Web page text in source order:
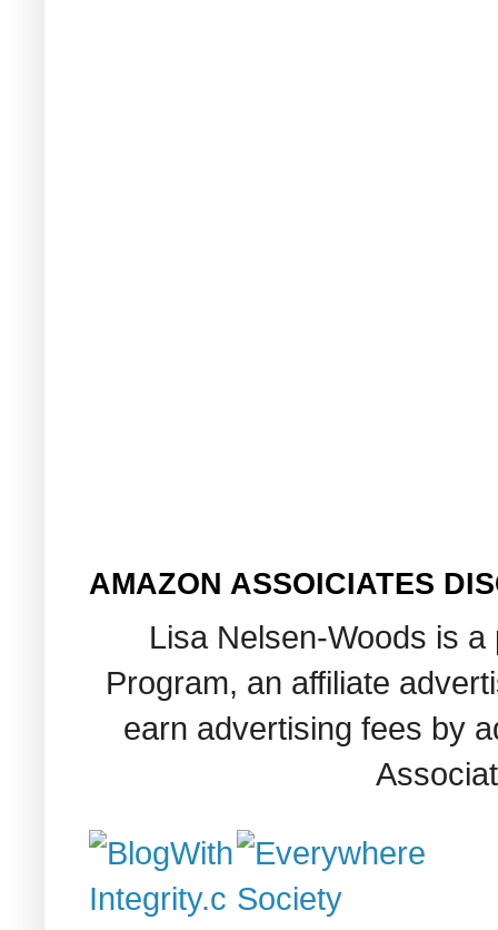
AMAZON ASSOICIATES
Lisa Nelsen-Woods is
Program, an affiliate
earn advertising fees by